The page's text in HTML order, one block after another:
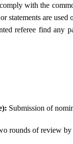
with the
statements are
referee find any
Submission of
rounds of review by